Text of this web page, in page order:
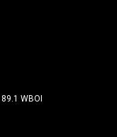
89.1 WBOI